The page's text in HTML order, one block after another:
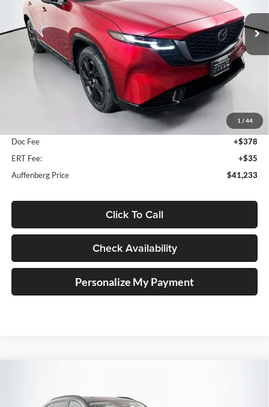
1 / 44
VIN:JM3KMEHA2T0154390Stock:63321
Model: CX5PPXA
In Stock Ext. Int.
AUFFENBERG PRICE
Less
-$1,235
Doc Fee
+$378
ERT Fee:
+$35
Auffenberg Price
$41,233
Click To Call
Check Availability
Personalize My Payment
Price Drop